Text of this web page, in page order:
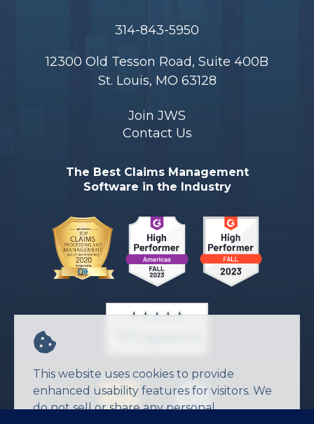
This website uses cookies to provide
enhanced usability features for visitors. We
do not sell or share any personal
314-843-5950
12300 Old Tesson Road, Suite 400B
St. Louis, MO 63128
Join JWS
Contact Us
The Best Claims Management
Software in the Industry